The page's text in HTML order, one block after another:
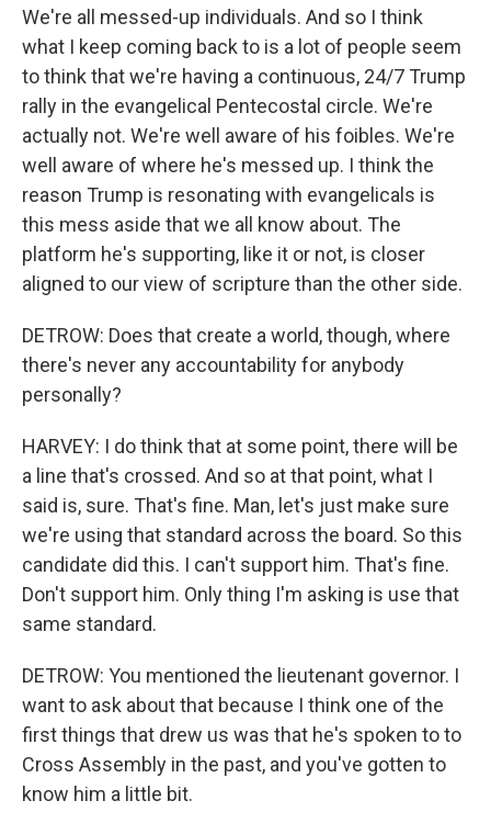
We're all messed-up individuals. And so I think
what I keep coming back to is a lot of people seem
to think that we're having a continuous, 24/7 Trump
rally in the evangelical Pentecostal circle. We're
actually not. We're well aware of his foibles. We're
well aware of where he's messed up. I think the
reason Trump is resonating with evangelicals is
this mess aside that we all know about. The
platform he's supporting, like it or not, is closer
aligned to our view of scripture than the other side.
DETROW: Does that create a world, though, where
there's never any accountability for anybody
personally?
HARVEY: I do think that at some point, there will be
a line that's crossed. And so at that point, what I
said is, sure. That's fine. Man, let's just make sure
we're using that standard across the board. So this
candidate did this. I can't support him. That's fine.
Don't support him. Only thing I'm asking is use that
same standard.
DETROW: You mentioned the lieutenant governor. I
want to ask about that because I think one of the
first things that drew us was that he's spoken to to
Cross Assembly in the past, and you've gotten to
know him a little bit.